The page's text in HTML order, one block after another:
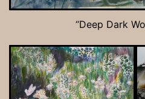
“Deep Dark